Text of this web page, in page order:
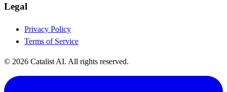
Legal
Privacy Policy
Terms of Service
© 2026 Catalist AI. All rights reserved.